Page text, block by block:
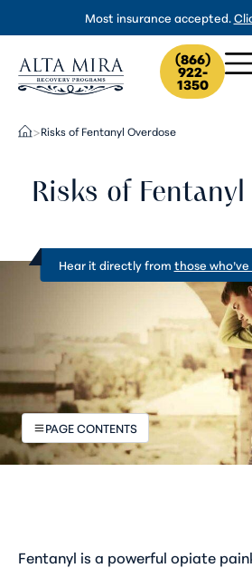
Most insurance accepted.
(866)
922-
1350
>Risks of Fentanyl Overdose
Risks of
Hear it directly from those
PAGE CONTENTS
Fentanyl is a powerful opiate